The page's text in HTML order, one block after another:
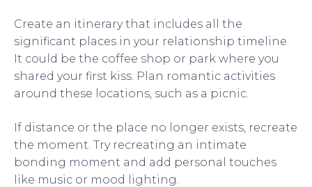
Create an itinerary that includes all the
significant places in your relationship timeline.
It could be the coffee shop or park where you
shared your first kiss. Plan romantic activities
around these locations, such as a picnic.
If distance or the place no longer exists, recreate
the moment. Try recreating an intimate
bonding moment and add personal touches
like music or mood lighting.